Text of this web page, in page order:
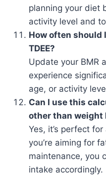
planning your diet
activity level and
How often should
TDEE?
Update your BMR
experience
age, or activity
Can I use this
other than weight
Yes, it’s perfect
you’re aiming for
maintenance, you
intake accordingly.